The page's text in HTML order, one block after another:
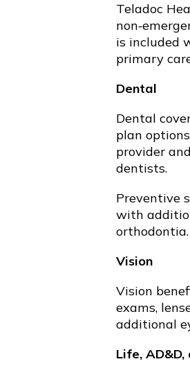
Teladoc
is included
primary
Dental
Dental
plan
provider
dentists.
Preventive
with
orthodontia.
Vision
Vision
exams,
additional
Life,